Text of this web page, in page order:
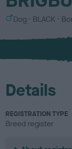
S
x
Dog
C
l
u
BLACK
Details
REGISTRATION TYPE
Breed register